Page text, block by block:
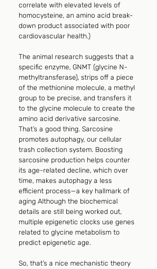
correlate with elevated levels of
homocysteine, an amino acid break-
down product associated with poor
cardiovascular health.)
The animal research suggests that a
specific enzyme, GNMT (glycine N-
methyltransferase), strips off a piece
of the methionine molecule, a methyl
group to be precise, and transfers it
to the glycine molecule to create the
amino acid derivative sarcosine.
That’s a good thing. Sarcosine
promotes autophagy, our cellular
trash collection system. Boosting
sarcosine production helps counter
its age-related decline, which over
time, makes autophagy a less
efficient process—a key hallmark of
aging Although the biochemical
details are still being worked out,
multiple epigenetic clocks use genes
related to glycine metabolism to
predict epigenetic age.
So, that’s a nice mechanistic theory